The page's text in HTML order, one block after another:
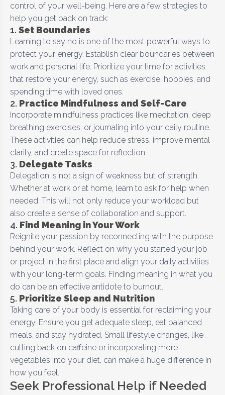
control of your well-being. Here are a few strategies to
help you get back on track:
1. Set Boundaries
Learning to say no is one of the most powerful ways to
protect your energy. Establish clear boundaries between
work and personal life. Prioritize your time for activities
that restore your energy, such as exercise, hobbies, and
spending time with loved ones.
2. Practice Mindfulness and Self-Care
Incorporate mindfulness practices like meditation, deep
breathing exercises, or journaling into your daily routine.
These activities can help reduce stress, improve mental
clarity, and create space for reflection.
3. Delegate Tasks
Delegation is not a sign of weakness but of strength.
Whether at work or at home, learn to ask for help when
needed. This will not only reduce your workload but
also create a sense of collaboration and support.
4. Find Meaning in Your Work
Reignite your passion by reconnecting with the purpose
behind your work. Reflect on why you started your job
or project in the first place and align your daily activities
with your long-term goals. Finding meaning in what you
do can be an effective antidote to burnout.
5. Prioritize Sleep and Nutrition
Taking care of your body is essential for reclaiming your
energy. Ensure you get adequate sleep, eat balanced
meals, and stay hydrated. Small lifestyle changes, like
cutting back on caffeine or incorporating more
vegetables into your diet, can make a huge difference in
how you feel.
Seek Professional Help if Needed